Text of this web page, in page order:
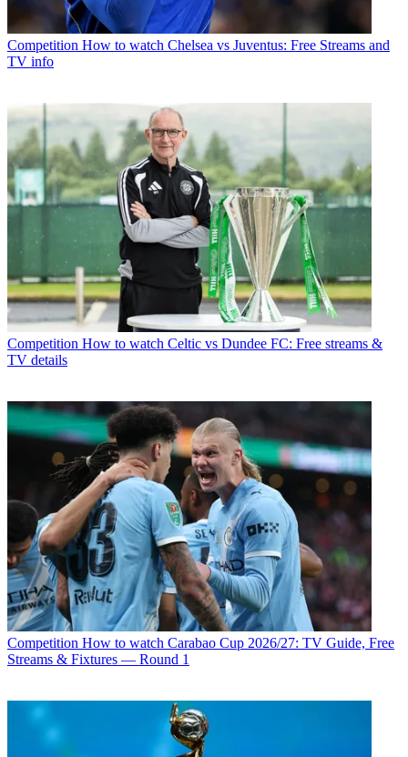
Competition How to watch Chelsea vs Juventus: Free Streams and
TV info
Competition How to watch Celtic vs Dundee FC: Free streams &
TV details
Competition How to watch Carabao Cup 2026/27: TV Guide, Free
Streams & Fixtures — Round 1